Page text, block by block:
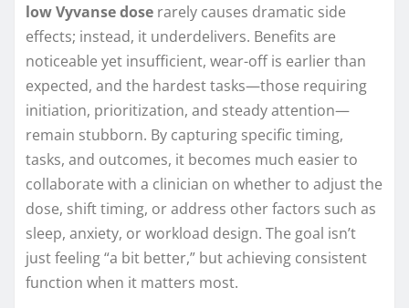
low Vyvanse dose rarely causes dramatic side
effects; instead, it underdelivers. Benefits are
noticeable yet insufficient, wear-off is earlier than
expected, and the hardest tasks—those requiring
initiation, prioritization, and steady attention—
remain stubborn. By capturing specific timing,
tasks, and outcomes, it becomes much easier to
collaborate with a clinician on whether to adjust the
dose, shift timing, or address other factors such as
sleep, anxiety, or workload design. The goal isn’t
just feeling “a bit better,” but achieving consistent
function when it matters most.